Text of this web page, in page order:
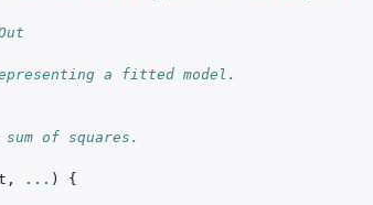
a fitted model.
sum of squares.
, ... )
{